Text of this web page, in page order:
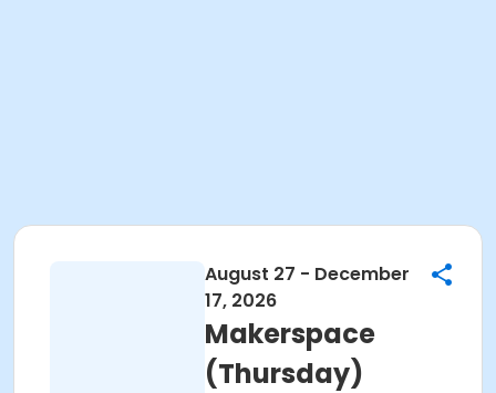
August 27 - December
17, 2026
Makerspace
(Thursday)